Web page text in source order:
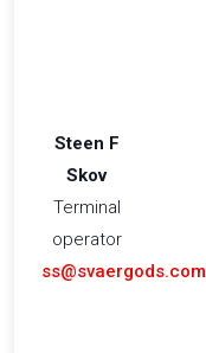
Steen F
Skov
Terminal
operator
ss@svaergods.com